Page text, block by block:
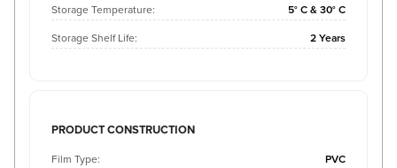
Storage Temperature:
5° C & 30° C
Storage Shelf Life:
2 Years
PRODUCT CONSTRUCTION
Film Type:
PVC